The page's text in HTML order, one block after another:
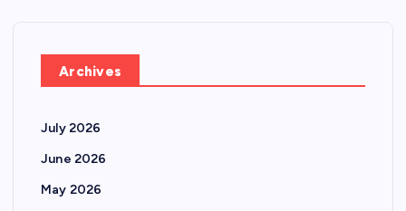
Archives
July 2026
June 2026
May 2026